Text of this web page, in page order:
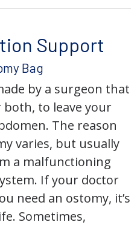
Support
Bag
by a surgeon that
to leave your
The reason
varies, but usually
a malfunctioning
If your doctor
need an ostomy, it’s
Sometimes,